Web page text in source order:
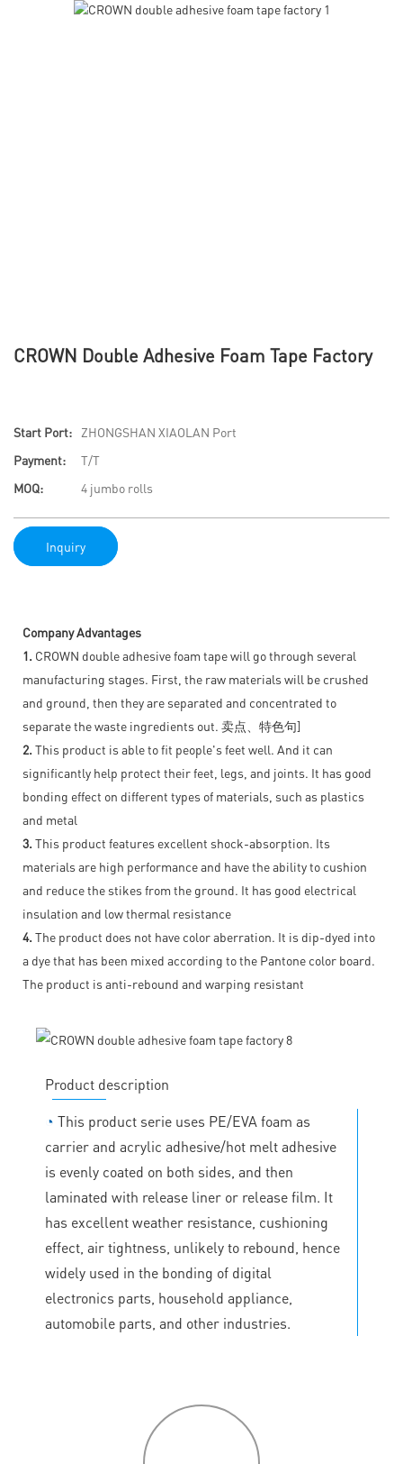
CROWN Double Adhesive Foam Tape Factory
Start Port:
ZHONGSHAN XIAOLAN Port
Payment:
T/T
MOQ:
4 jumbo rolls
Inquiry
Company Advantages
1. CROWN double adhesive foam tape will go through several
manufacturing stages. First, the raw materials will be crushed
and ground, then they are separated and concentrated to
separate the waste ingredients out. 卖点、特色句]
2. This product is able to fit people's feet well. And it can
significantly help protect their feet, legs, and joints. It has good
bonding effect on different types of materials, such as plastics
and metal
3. This product features excellent shock-absorption. Its
materials are high performance and have the ability to cushion
and reduce the stikes from the ground. It has good electrical
insulation and low thermal resistance
4. The product does not have color aberration. It is dip-dyed into
a dye that has been mixed according to the Pantone color board.
The product is anti-rebound and warping resistant
Product description
◔ This product serie uses PE/EVA foam as
carrier and acrylic adhesive/hot melt adhesive
is evenly coated on both sides, and then
laminated with release liner or release film. It
has excellent weather resistance, cushioning
effect, air tightness, unlikely to rebound, hence
widely used in the bonding of digital
electronics parts, household appliance,
automobile parts, and other industries.